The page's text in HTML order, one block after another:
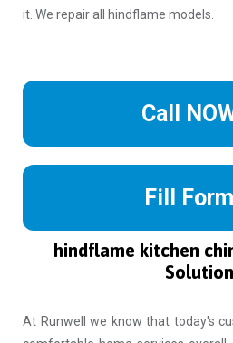
it. We repair all hindflame models.
Call
Fill
hindflame kitchen
At Runwell we know that today's